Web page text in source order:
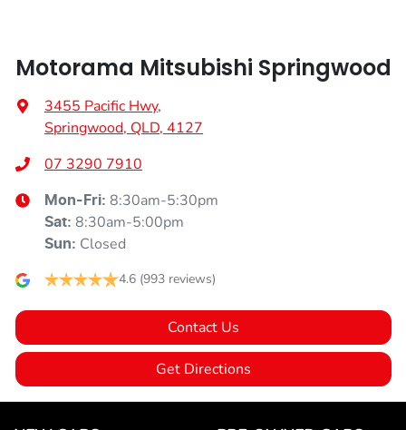
Motorama Mitsubishi Springwood
3455 Pacific Hwy,
Springwood, QLD, 4127
07 3290 7910
Mon-Fri: 8:30am-5:30pm
Sat: 8:30am-5:00pm
Sun: Closed
4.6 (993 reviews)
Contact Us
Get Directions